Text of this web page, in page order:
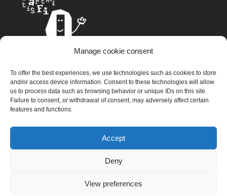
Manage cookie consent
To offer the best experiences, we use technologies such as cookies to store
and/or access device information. Consent to these technologies will allow
us to process data such as browsing behavior or unique IDs on this site.
Failure to consent, or withdrawal of consent, may adversely affect certain
features and functions.
Accept
Deny
View preferences
altruistically by the artist Xavier Mariscal.